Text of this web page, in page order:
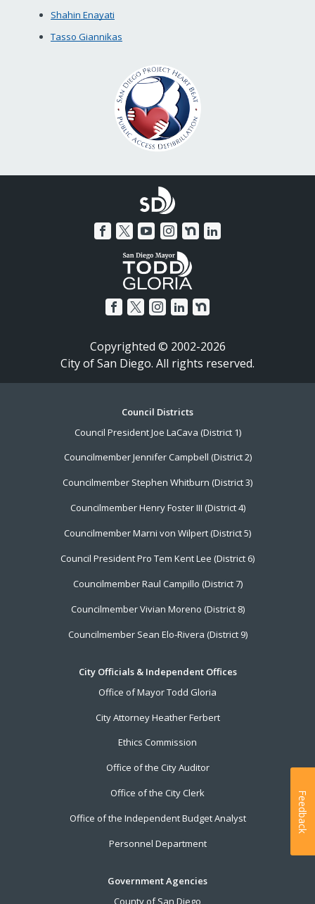
Shahin Enayati
Tasso Giannikas
Copyrighted © 2002-2026
City of San Diego. All rights reserved.
Council Districts
Council President Joe LaCava (District 1)
Councilmember Jennifer Campbell (District 2)
Councilmember Stephen Whitburn (District 3)
Councilmember Henry Foster III (District 4)
Councilmember Marni von Wilpert (District 5)
Council President Pro Tem Kent Lee (District 6)
Councilmember Raul Campillo (District 7)
Councilmember Vivian Moreno (District 8)
Councilmember Sean Elo-Rivera (District 9)
City Officials & Independent Offices
Office of Mayor Todd Gloria
City Attorney Heather Ferbert
Ethics Commission
Office of the City Auditor
Office of the City Clerk
Office of the Independent Budget Analyst
Personnel Department
Government Agencies
County of San Diego
Feedback